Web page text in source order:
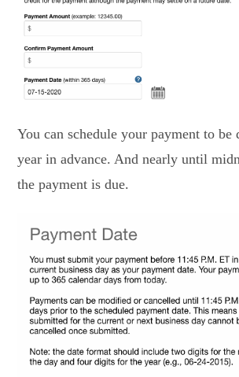
You can schedule your payment to be
year in advance. And nearly until
the payment is due.